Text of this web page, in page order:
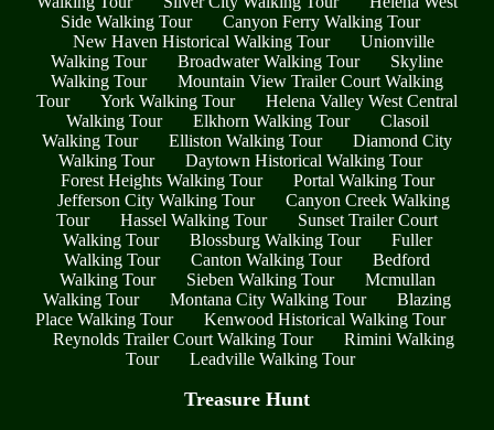
Side Walking Tour
Canyon Ferry Walking Tour
New Haven Historical Walking Tour
Unionville
Walking Tour
Broadwater Walking Tour
Skyline
Walking Tour
Mountain View Trailer Court Walking
Tour
York Walking Tour
Helena Valley West Central
Walking Tour
Elkhorn Walking Tour
Clasoil
Walking Tour
Elliston Walking Tour
Diamond City
Walking Tour
Daytown Historical Walking Tour
Forest Heights Walking Tour
Portal Walking Tour
Jefferson City Walking Tour
Canyon Creek Walking
Tour
Hassel Walking Tour
Sunset Trailer Court
Walking Tour
Blossburg Walking Tour
Fuller
Walking Tour
Canton Walking Tour
Bedford
Walking Tour
Sieben Walking Tour
Mcmullan
Walking Tour
Montana City Walking Tour
Blazing
Place Walking Tour
Kenwood Historical Walking Tour
Reynolds Trailer Court Walking Tour
Rimini Walking
Tour
Leadville Walking Tour
Treasure Hunt